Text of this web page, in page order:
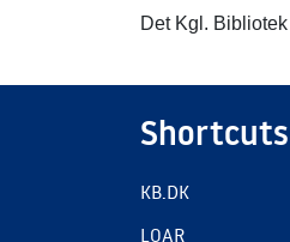
Det Kgl. Bibliotek
Shortcuts
KB.DK
LOAR